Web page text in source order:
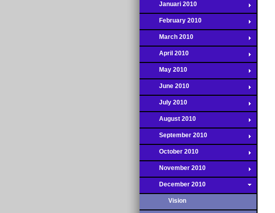
Januari 2010
February 2010
March 2010
April 2010
May 2010
June 2010
July 2010
August 2010
September 2010
October 2010
November 2010
December 2010
Vision